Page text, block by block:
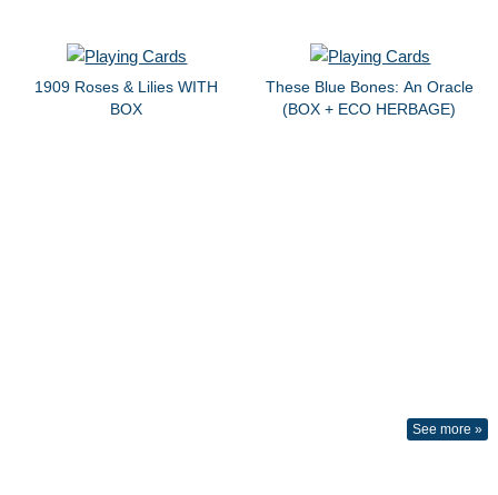
1909 Roses & Lilies WITH
BOX
These Blue Bones: An Oracle
(BOX + ECO HERBAGE)
See more »